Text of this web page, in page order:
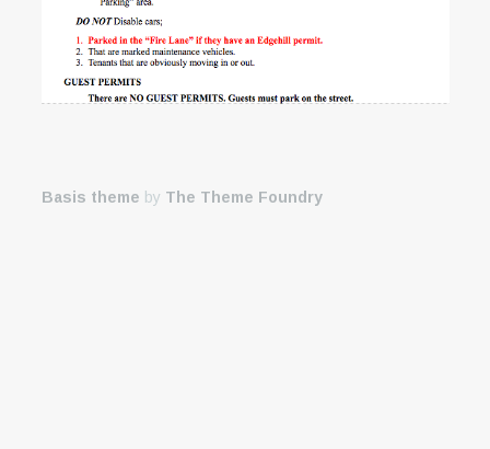
Basis theme by The Theme Foundry